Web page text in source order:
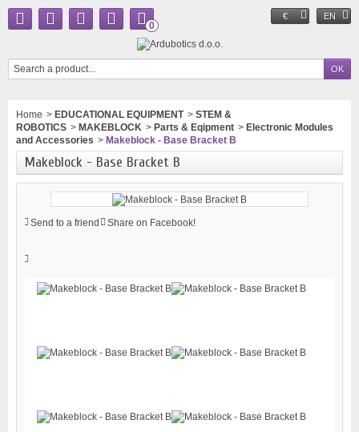
€ EN
0
Home > EDUCATIONAL EQUIPMENT > STEM &
ROBOTICS > MAKEBLOCK > Parts & Eqipment > Electronic Modules
and Accessories > Makeblock - Base Bracket B
Makeblock - Base Bracket B
Send to a friend Share on Facebook!